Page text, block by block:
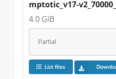
mptotic_v17-
4.0 GiB
Partial
List files